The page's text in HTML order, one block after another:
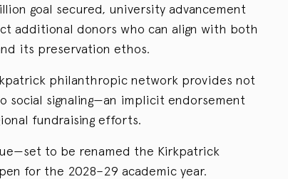
goal secured, university advancement
additional donors who can align with both
its preservation ethos.
philanthropic network provides not
social signaling—an implicit endorsement
fundraising efforts.
to be renamed the Kirkpatrick
for the 2028–29 academic year.